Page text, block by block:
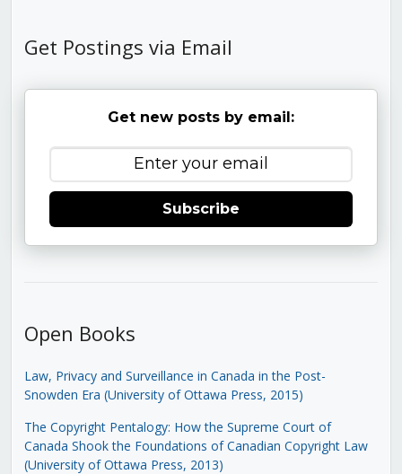
Get Postings via Email
Get new posts by email:
Subscribe
Open Books
Law, Privacy and Surveillance in Canada in the Post-
Snowden Era (University of Ottawa Press, 2015)
The Copyright Pentalogy: How the Supreme Court of
Canada Shook the Foundations of Canadian Copyright Law
(University of Ottawa Press, 2013)